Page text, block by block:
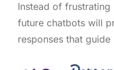
Instead of frustrating
future chatbots will
responses that